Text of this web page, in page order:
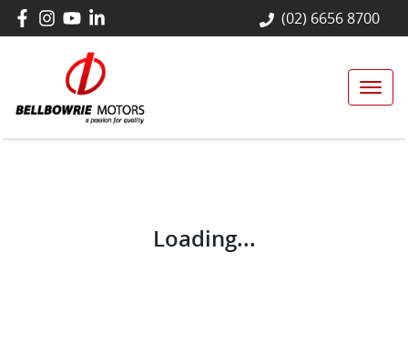
(02) 6656 8700
Loading...